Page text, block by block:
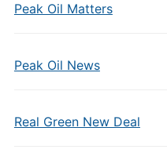
Peak Oil Matters
Peak Oil News
Real Green New Deal